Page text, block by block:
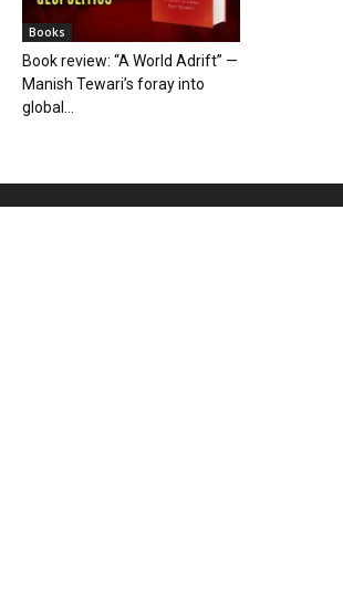
Books
Book review: “A World Adrift” —
Manish Tewari’s foray into
global...